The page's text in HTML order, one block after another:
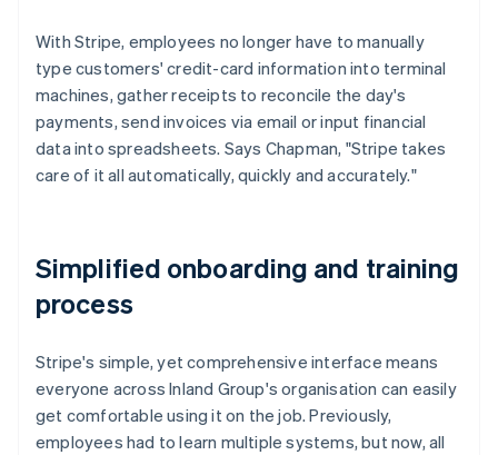
With Stripe, employees no longer have to manually
type customers' credit-card information into terminal
machines, gather receipts to reconcile the day's
payments, send invoices via email or input financial
data into spreadsheets. Says Chapman, "Stripe takes
care of it all automatically, quickly and accurately."
Simplified onboarding and training
process
Stripe's simple, yet comprehensive interface means
everyone across Inland Group's organisation can easily
get comfortable using it on the job. Previously,
employees had to learn multiple systems, but now, all